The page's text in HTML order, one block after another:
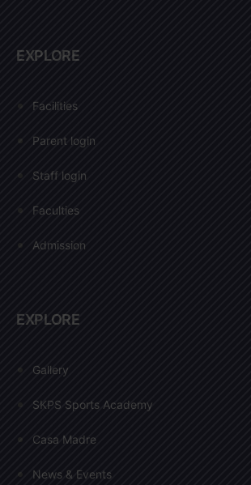
EXPLORE
Facilities
Parent login
Staff login
Faculties
Admission
EXPLORE
Gallery
SKPS Sports Academy
Casa Madre
News & Events